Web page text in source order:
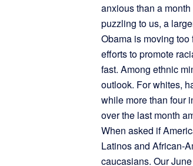
anxious than a
puzzling to us, a
Obama is moving too
efforts to promote
fast. Among ethnic
outlook. For whites,
while more than four
over the last month
When asked if
Latinos and African-
caucasians. Our